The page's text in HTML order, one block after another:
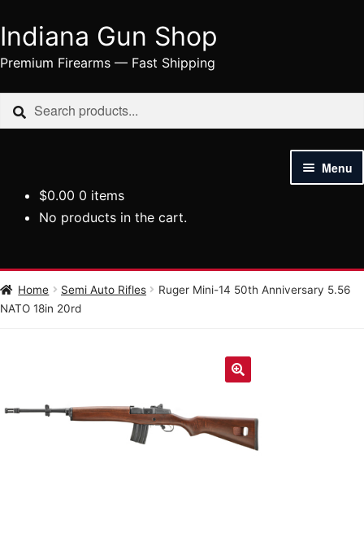
Skip
Skip
Indiana Gun Shop
Premium Firearms — Fast Shipping
Search
Search
Menu
RIFLES
$0.00 0 items
No products in the cart.
Home Semi Auto Rifles
Ruger Mini-14 50th Anniversary 5.56
NATO 18in 20rd